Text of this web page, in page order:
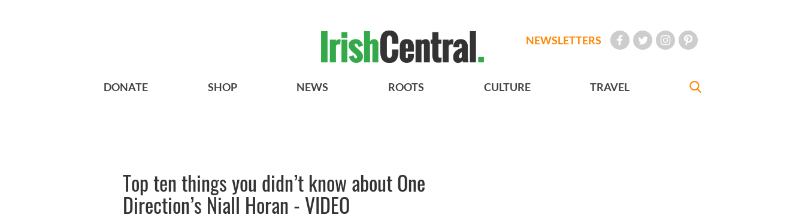
NEWSLETTERS
DONATE SHOP NEWS ROOTS CULTURE TRAVEL
Top ten things you didn’t know about One
Direction’s Niall Horan - VIDEO